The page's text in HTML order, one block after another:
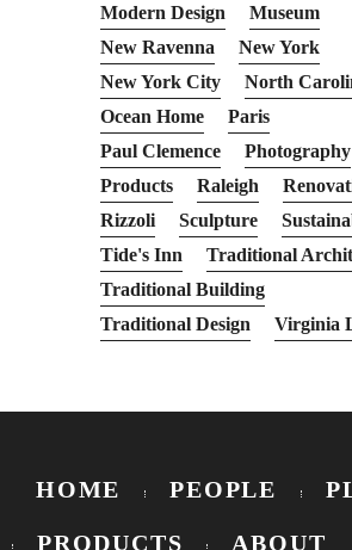
Modern Design
Museum
New Ravenna
New York
New York City
North
Ocean Home
Paris
Paul Clemence
Photography
Products
Raleigh
Rizzoli
Sculpture
Tide's Inn
Traditional
Traditional Building
Traditional Design
Virginia
HOME PEOPLE
PRODUCTS ABOUT